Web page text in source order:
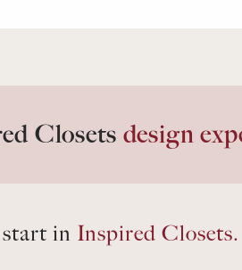
Closets design
in Inspired Closets.